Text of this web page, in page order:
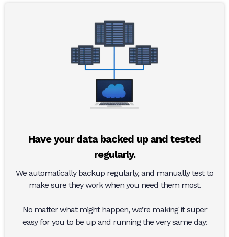
Have your data backed up and tested
regularly.
We automatically backup regularly, and manually test to
make sure they work when you need them most.
No matter what might happen, we’re making it super
easy for you to be up and running the very same day.